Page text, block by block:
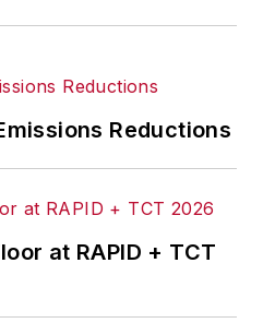
Reductions
at RAPID + TCT